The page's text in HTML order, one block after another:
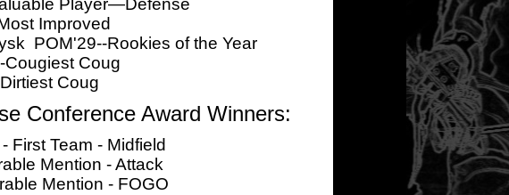
Player—Defense
Improved
POM'29--Rookies of the Year
Coug
Coug
Conference Award Winners:
Team - Midfield
Mention - Attack
Mention - FOGO